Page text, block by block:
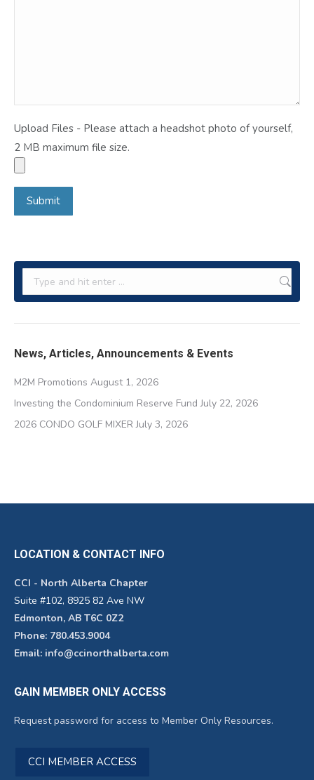
Upload Files - Please attach a headshot photo of yourself,
2 MB maximum file size.
Search:
News, Articles, Announcements & Events
M2M Promotions August 1, 2026
Investing the Condominium Reserve Fund July 22, 2026
2026 CONDO GOLF MIXER July 3, 2026
LOCATION & CONTACT INFO
CCI - North Alberta Chapter
Suite #102, 8925 82 Ave NW
Edmonton, AB T6C 0Z2
Phone: 780.453.9004
Email: info@ccinorthalberta.com
GAIN MEMBER ONLY ACCESS
Request password for access to Member Only Resources.
CCI MEMBER ACCESS